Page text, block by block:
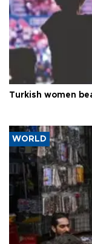
Turkish women
WORLD